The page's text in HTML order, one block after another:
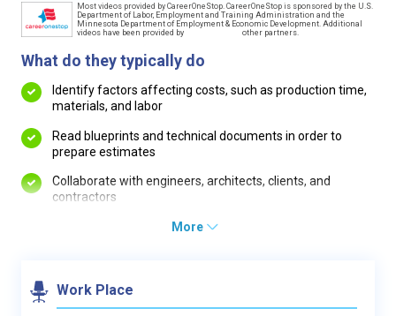
Most videos provided by CareerOneStop. CareerOneStop is sponsored by the U.S.
Department of Labor, Employment and Training Administration and the
Minnesota Department of Employment & Economic Development. Additional
videos have been provided by
other partners.
What do they typically do
Identify factors affecting costs, such as production time,
materials, and labor
Read blueprints and technical documents in order to
prepare estimates
Collaborate with engineers, architects, clients, and
contractors
More
Work Place